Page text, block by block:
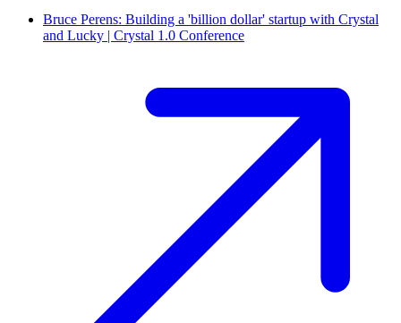
Bruce Perens: Building a 'billion dollar' startup with Crystal
and Lucky | Crystal 1.0 Conference